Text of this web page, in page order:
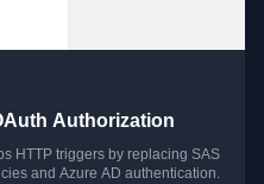
Authorization
HTTP triggers by replacing SAS
and Azure AD authentication.